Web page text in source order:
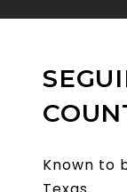
Known to